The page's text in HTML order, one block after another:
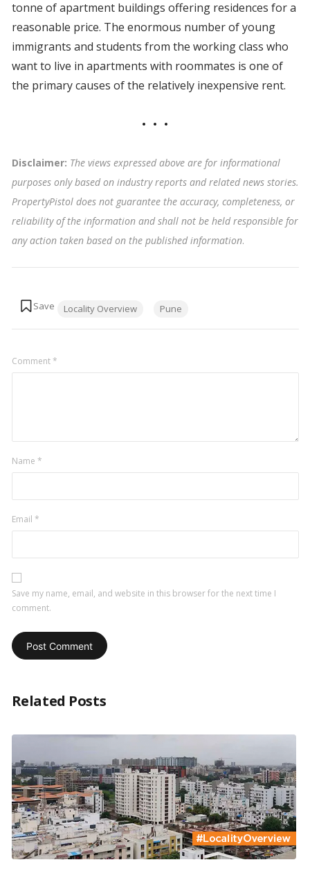
tonne of apartment buildings offering residences for a
reasonable price. The enormous number of young
immigrants and students from the working class who
want to live in apartments with roommates is one of
the primary causes of the relatively inexpensive rent.
Disclaimer: The views expressed above are for informational
purposes only based on industry reports and related news stories.
PropertyPistol does not guarantee the accuracy, completeness, or
reliability of the information and shall not be held responsible for
any action taken based on the published information.
Locality Overview Pune
Comment*
Name *
Email *
Save my name, email, and website in this browser for the next time I
comment.
Related Posts